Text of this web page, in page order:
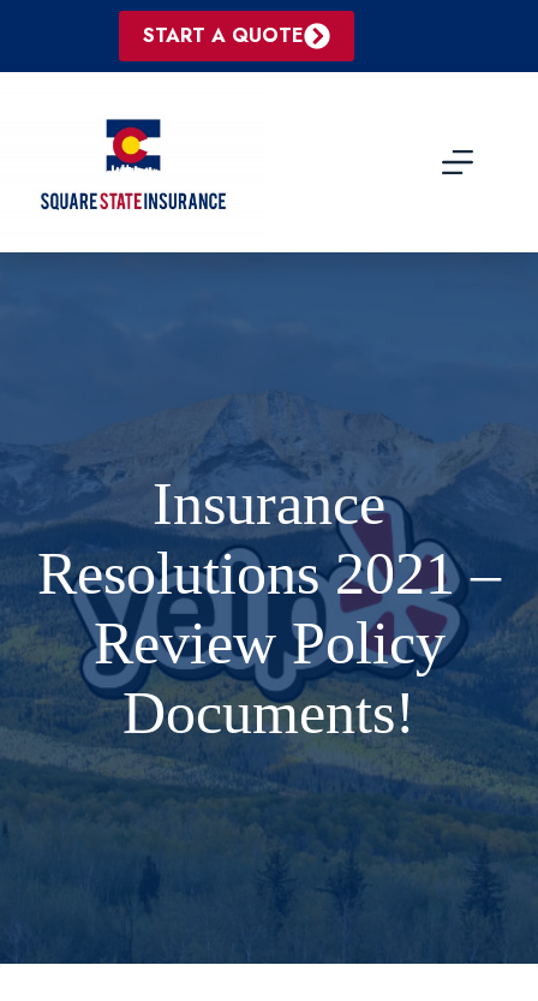
START A QUOTE
Insurance
Resolutions 2021 –
Review Policy
Documents!